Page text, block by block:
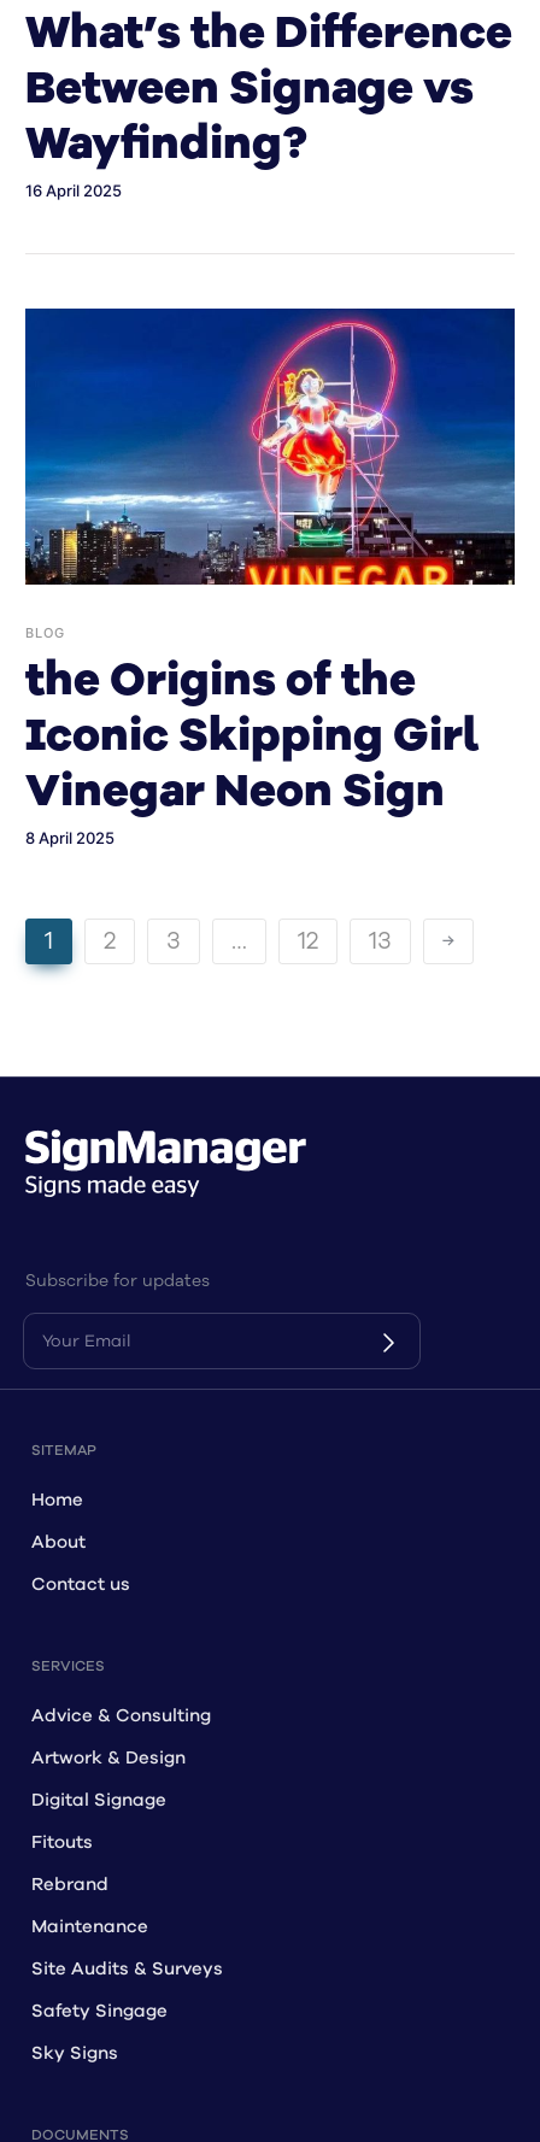
What’s the Difference
Between Signage vs
Wayfinding?
16 April 2025
BLOG
the Origins of the
Iconic Skipping Girl
Vinegar Neon Sign
8 April 2025
1 2 3 … 12 13
Subscribe for updates
SITEMAP
Home
About
Contact us
SERVICES
Advice & Consulting
Artwork & Design
Digital Signage
Fitouts
Rebrand
Maintenance
Site Audits & Surveys
Safety Singage
Sky Signs
DOCUMENTS